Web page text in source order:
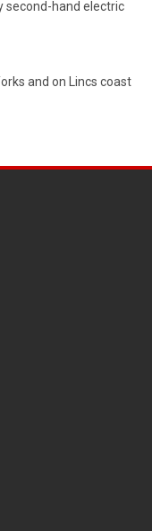
second-hand electric
and on Lincs coast